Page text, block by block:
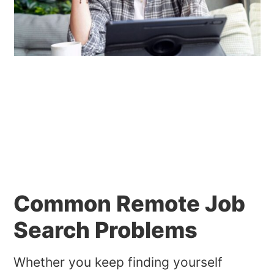
Common Remote Job
Search Problems
Whether you keep finding yourself